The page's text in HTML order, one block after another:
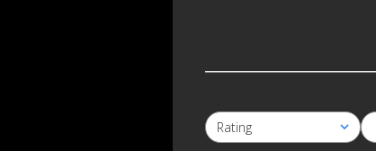
Rating
All ratings Email